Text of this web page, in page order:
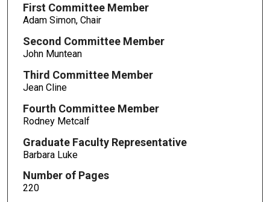
First Committee Member
Adam Simon, Chair
Second Committee Member
John Muntean
Third Committee Member
Jean Cline
Fourth Committee Member
Rodney Metcalf
Graduate Faculty Representative
Barbara Luke
Number of Pages
220